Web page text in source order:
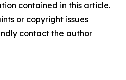
contained in this article.
or copyright issues
contact the author